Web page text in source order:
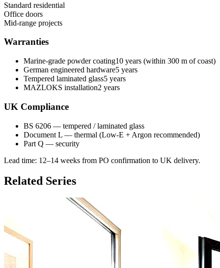
Standard residential
Office doors
Mid-range projects
Warranties
Marine-grade powder coating10 years (within 300 m of coast)
German engineered hardware5 years
Tempered laminated glass5 years
MAZLOKS installation2 years
UK Compliance
BS 6206 — tempered / laminated glass
Document L — thermal (Low-E + Argon recommended)
Part Q — security
Lead time: 12–14 weeks from PO confirmation to UK delivery.
Related Series